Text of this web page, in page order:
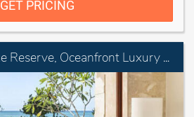
GET PRICING
West Beach Plunge Reserve, Oceanfront Luxury King Room with Plunge Pool